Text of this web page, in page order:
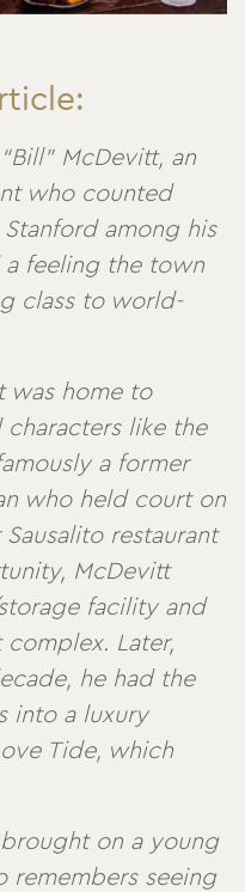
McDevitt, an
who counted
among his
feeling the town
class to world-
was home to
like the
a former
who held court on
restaurant
McDevitt
facility and
Later,
he had the
into a luxury
Tide, which
on a young
remembers seeing